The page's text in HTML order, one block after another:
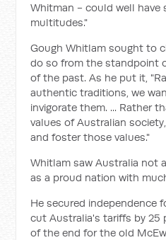
Whitman - could well have
multitudes."
Gough Whitlam sought to
do so from the standpoint
of the past. As he put it,
authentic traditions, we
invigorate them. ... Rather
values of Australian
and foster those values."
Whitlam saw Australia not
as a proud nation with
He secured independence
cut Australia's tariffs by 25
of the end for the old